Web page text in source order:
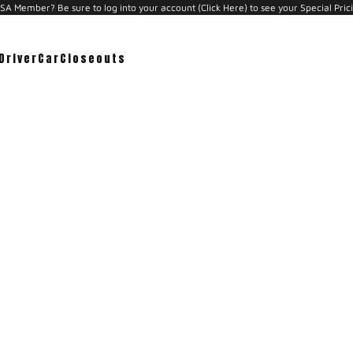
Member? Be sure to log into your account (Click Here) to see your Special
CarCloseouts